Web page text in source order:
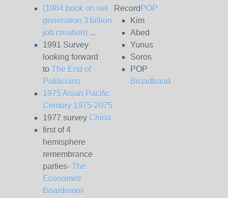
(1984 book on net
generation 3 billion
job creation) ...
1991 Survey
looking forward
to The End of
Politicians
1975 Asian Pacific
Century 1975-2075
1977 survey China
first of 4
hemisphere
remembrance
parties- The
Economist
Boardroom
Record POP
Kim
Abed
Yunus
Soros
POP
Broadband